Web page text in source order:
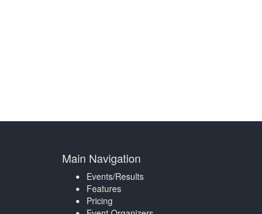
Main Navigation
Events/Results
Features
Pricing